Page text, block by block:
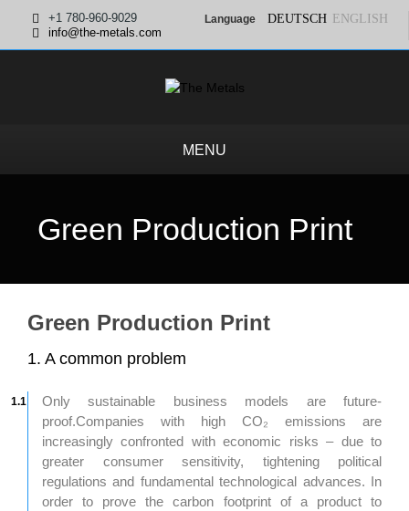
+1 780-960-9029
info@the-metals.com
Language DEUTSCH ENGLISH
MENU
Green Production Print
Green Production Print
1. A common problem
1.1
Only sustainable business models are future-
proof.Companies with high CO₂ emissions are
increasingly confronted with economic risks – due to
greater consumer sensitivity, tightening political
regulations and fundamental technological advances. In
order to prove the carbon footprint of a product to